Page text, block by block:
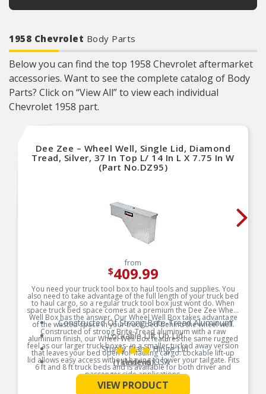
1958 Chevrolet Body Parts
Below you can find the top 1958 Chevrolet aftermarket
accessories. Want to see the complete catalog of Body
Parts? Click on “View All” to view each individual
Chevrolet 1958 part.
Dee Zee – Wheel Well, Single Lid, Diamond
Tread, Silver, 37 In Top L/ 14 In L X 7.75 In W
(Part No.DZ95)
from
$409.99
You need your truck tool box to haul tools and supplies. You
also need to take advantage of the full length of your truck bed
to haul cargo, so a regular truck tool box just wont do. When
space truck bed space comes at a premium the Dee Zee Wheel
Well Box has the answer. Our Wheel Well Box takes advantage
of the wasted space in your truck bed behind the wheel well.
Constructed of strong Brite-Tread aluminum with a raw
aluminum finish, our Wheel Well Box features the same rugged
feel as our larger truck boxes- in a smaller tucked away version
that leaves your bed open for hauling cargo. Lockable lift-up
lid allows easy access without having to lower your tailgate. Fits
6 ft and 8 ft truck beds and is available for both driver and
passenger side applications.
Product Features:
Constructed Of Strong Brite-Tread Aluminum
Lockable Lift Up Lid
Sturdy Piano Hinge Lid
Made In USA
See More
(1 reviews)
VIEW PRODUCT